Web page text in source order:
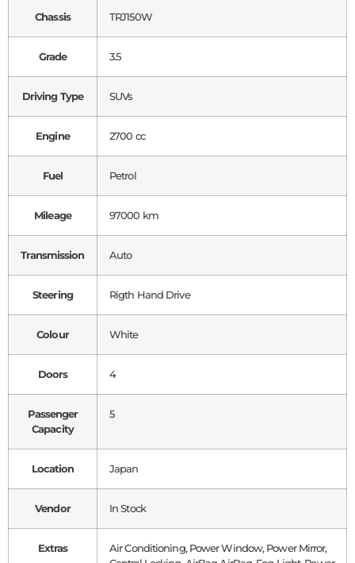
Chassis TRJ150W
Grade 3.5
Driving Type SUVs
Engine 2700 cc
Fuel Petrol
Mileage 97000 km
Transmission Auto
Steering Rigth Hand Drive
Colour White
Doors 4
Passenger
Capacity
5
Location Japan
Vendor In Stock
Extras
Air Conditioning, Power Window, Power Mirror,